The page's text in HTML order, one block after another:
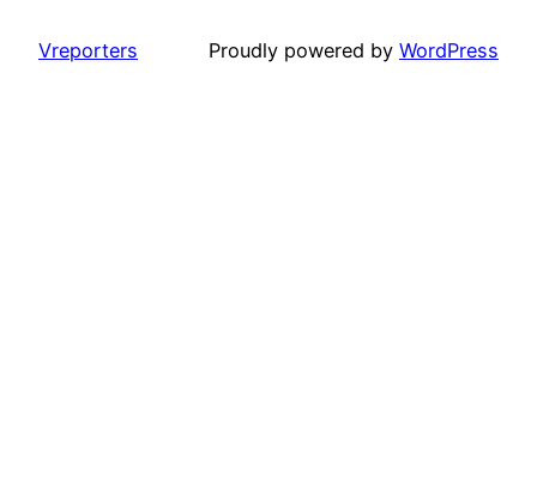
Vreporters Proudly powered by WordPress